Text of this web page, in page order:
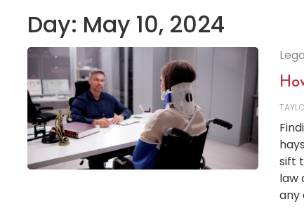
Day: May 10, 2024
sift
law
any